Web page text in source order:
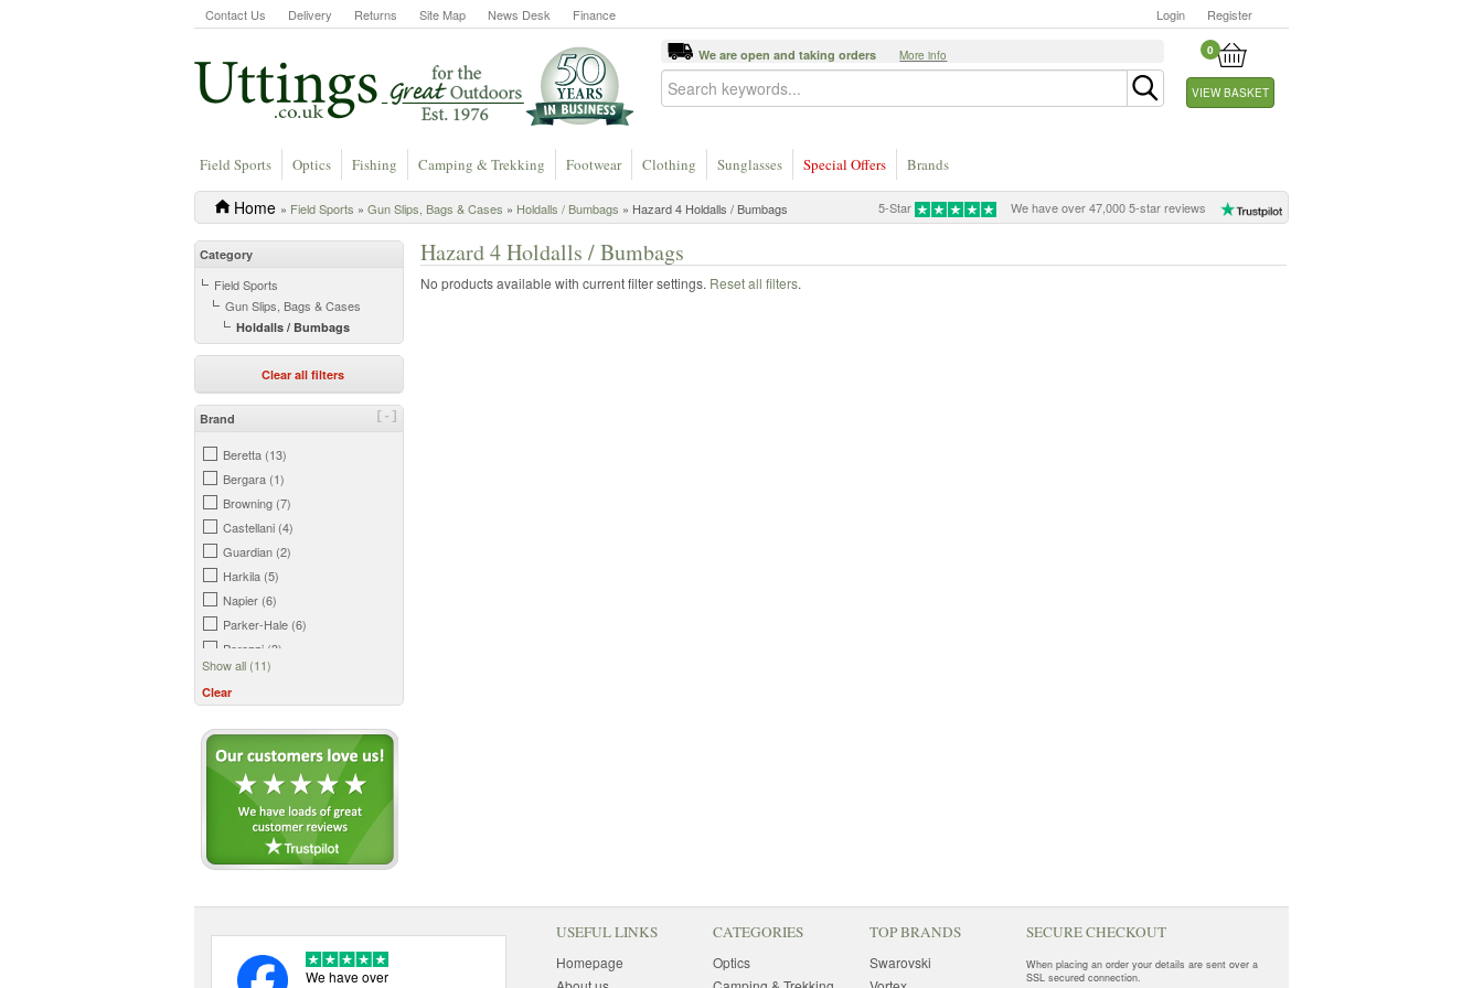
Contact Us Delivery Returns Site Map News Desk Finance Login Register
0
VIEW BASKET
We are open and taking orders More info
Field Sports Optics Fishing Camping & Trekking Footwear Clothing Sunglasses Special Offers Brands
5-Star We have over 47,000 5-star reviews
Home » Field Sports » Gun Slips, Bags & Cases » Holdalls / Bumbags » Hazard 4 Holdalls / Bumbags
Category
Field Sports
Gun Slips, Bags & Cases
Holdalls / Bumbags
Clear all filters
[-]
Brand
Beretta (13)
Bergara (1)
Browning (7)
Castellani (4)
Guardian (2)
Harkila (5)
Napier (6)
Parker-Hale (6)
Perazzi (3)
Smith and Wesson (2)
Swatcom (1)
Show all (11)
Clear
Hazard 4 Holdalls / Bumbags
No products available with current filter settings. Reset all filters.
We have over
USEFUL LINKS
Homepage
CATEGORIES
Optics
TOP BRANDS
Swarovski
SECURE CHECKOUT
When placing an order your details are sent over a
SSL secured connection.